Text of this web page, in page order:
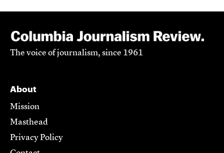
The voice of journalism, since 1961
About
Mission
Masthead
Privacy Policy